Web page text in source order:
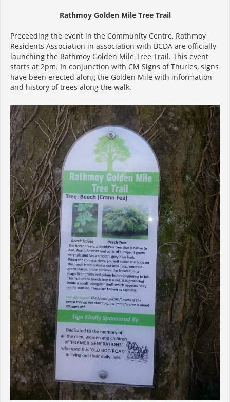
Rathmoy Golden Mile Tree Trail
Preceeding the event in the Community Centre, Rathmoy
Residents Association in association with BCDA are officially
launching the Rathmoy Golden Mile Tree Trail. This event
starts at 2pm. In conjunction with CM Signs of Thurles, signs
have been erected along the Golden Mile with information
and history of trees along the walk.